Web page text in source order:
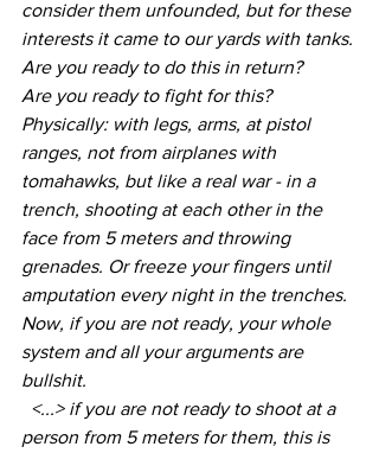
consider them unfounded, but for these
interests it came to our yards with tanks.
Are you ready to do this in return?
Are you ready to fight for this?
Physically: with legs, arms, at pistol
ranges, not from airplanes with
tomahawks, but like a real war - in a
trench, shooting at each other in the
face from 5 meters and throwing
grenades. Or freeze your fingers until
amputation every night in the trenches.
Now, if you are not ready, your whole
system and all your arguments are
bullshit.
<...> if you are not ready to shoot at a
person from 5 meters for them, this is